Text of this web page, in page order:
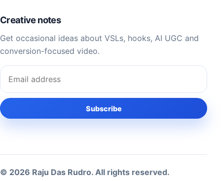
Creative notes
Get occasional ideas about VSLs, hooks, AI UGC and
conversion-focused video.
Email address
Subscribe
© 2026 Raju Das Rudro. All rights reserved.